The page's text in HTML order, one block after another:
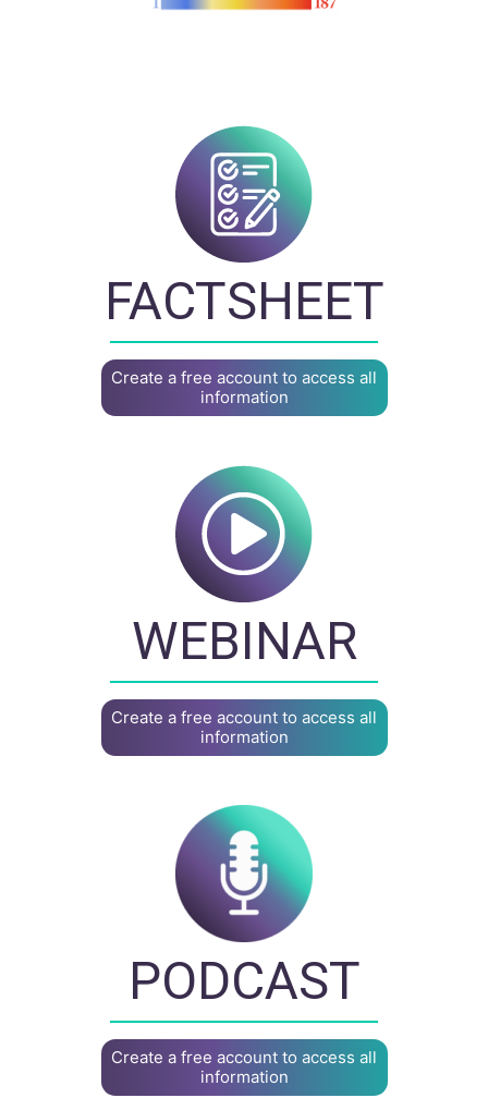
FACTSHEET
Create a free account to access all
information
WEBINAR
Create a free account to access all
information
PODCAST
Create a free account to access all
information